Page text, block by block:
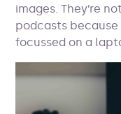
images. They’re
podcasts
focussed on a